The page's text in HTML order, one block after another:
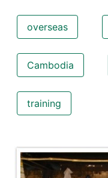
overseas
Cambodia
training